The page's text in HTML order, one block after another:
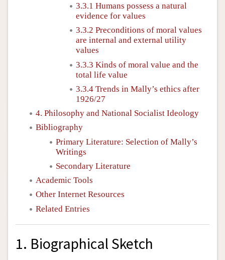
3.3.1 Humans possess a natural
evidence for values
3.3.2 Preconditions of moral values
are internal and external utility
values
3.3.3 Kinds of moral value and the
total life value
3.3.4 Trends in Mally’s ethics after
1926/27
4. Philosophy and National Socialist Ideology
Bibliography
Primary Literature: Selection of Mally’s
Writings
Secondary Literature
Academic Tools
Other Internet Resources
Related Entries
1. Biographical Sketch